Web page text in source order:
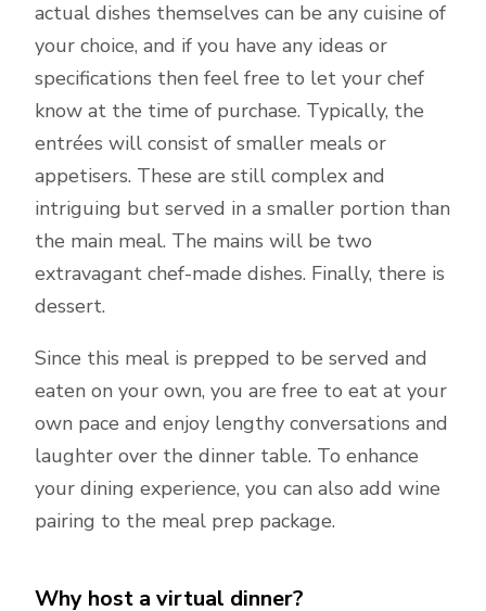
actual dishes themselves can be any cuisine of
your choice, and if you have any ideas or
specifications then feel free to let your chef
know at the time of purchase. Typically, the
entrées will consist of smaller meals or
appetisers. These are still complex and
intriguing but served in a smaller portion than
the main meal. The mains will be two
extravagant chef-made dishes. Finally, there is
dessert.
Since this meal is prepped to be served and
eaten on your own, you are free to eat at your
own pace and enjoy lengthy conversations and
laughter over the dinner table. To enhance
your dining experience, you can also add wine
pairing to the meal prep package.
Why host a virtual dinner?